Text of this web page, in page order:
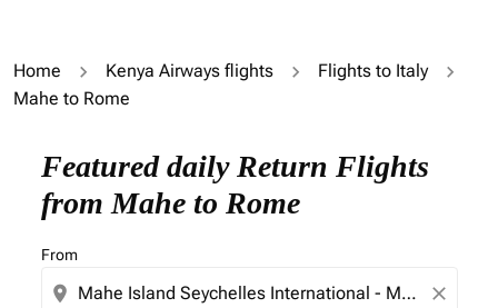
Home Kenya Airways flights
Flights to Italy
Mahe to Rome
Featured daily Return Flights
from Mahe to Rome
From
location_on close
Try updating your route (origin and/or destination)